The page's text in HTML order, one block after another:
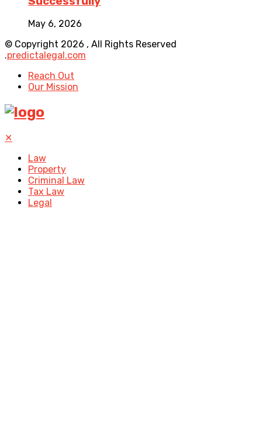
May 6, 2026
© Copyright 2026 , All Rights Reserved
.predictalegal.com
Reach Out
Our Mission
✕
Law
Property
Criminal Law
Tax Law
Legal